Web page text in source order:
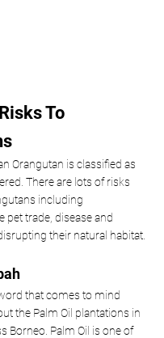
To
Orangutan is classified as
There are lots of risks
including
pet trade, disease and
their natural habitat.
that comes to mind
the Palm Oil plantations in
Borneo. Palm Oil is one of